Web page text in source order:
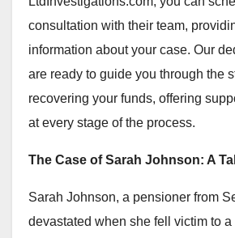
consultation with their team,
information about your case. Our
are ready to guide you through the
recovering your funds, offering
at every stage of the process.
The Case of Sarah Johnson: A
Sarah Johnson, a pensioner from
devastated when she fell victim to a